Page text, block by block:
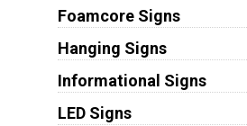
Foamcore Signs
Hanging Signs
Informational Signs
LED Signs